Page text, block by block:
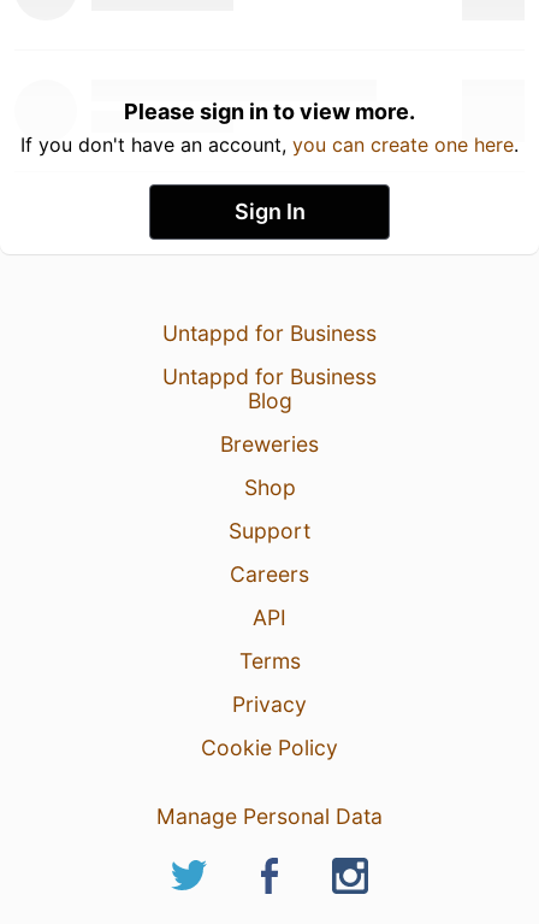
Please sign in to view more.
If you don't have an account, you can create one here.
Sign In
Untappd for Business
Untappd for Business
Blog
Breweries
Shop
Support
Careers
API
Terms
Privacy
Cookie Policy
Manage Personal Data